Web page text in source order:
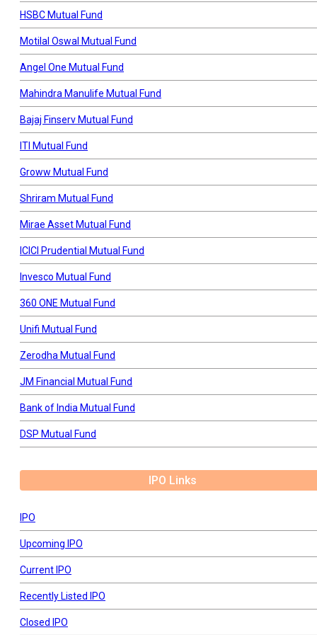
HSBC Mutual Fund
Motilal Oswal Mutual Fund
Angel One Mutual Fund
Mahindra Manulife Mutual Fund
Bajaj Finserv Mutual Fund
ITI Mutual Fund
Groww Mutual Fund
Shriram Mutual Fund
Mirae Asset Mutual Fund
ICICI Prudential Mutual Fund
Invesco Mutual Fund
360 ONE Mutual Fund
Unifi Mutual Fund
Zerodha Mutual Fund
JM Financial Mutual Fund
Bank of India Mutual Fund
DSP Mutual Fund
IPO Links
IPO
Upcoming IPO
Current IPO
Recently Listed IPO
Closed IPO